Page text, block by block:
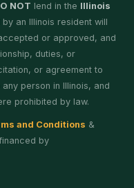
NOT lend in the Illinois
an Illinois resident will
or approved, and
duties, or
or agreement to
person in Illinois, and
prohibited by law.
and Conditions &
by